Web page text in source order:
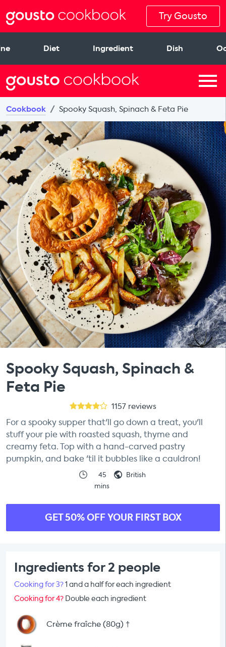
Try Gousto
Diet Ingredient Dish
Cookbook Spooky Squash, Spinach & Feta Pie
Spooky Squash, Spinach &
Feta Pie
1157 reviews
For a spooky supper that'll go down a treat, you'll
stuff your pie with roasted squash, thyme and
creamy feta. Top with a hand-carved pastry
pumpkin, and bake 'til it bubbles like a cauldron!
45
mins
British
GET 50% OFF YOUR FIRST BOX
Ingredients for 2 people
Cooking for 3?1 and a half for each ingredient
Cooking for 4? Double each ingredient
Crème fraîche (80g) †